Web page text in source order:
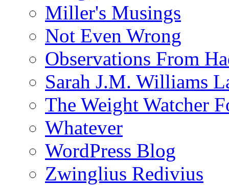
Miller's Musings
Not Even Wrong
Observations From
Sarah J.M. Williams
The Weight Watcher
Whatever
WordPress Blog
Zwinglius Redivius